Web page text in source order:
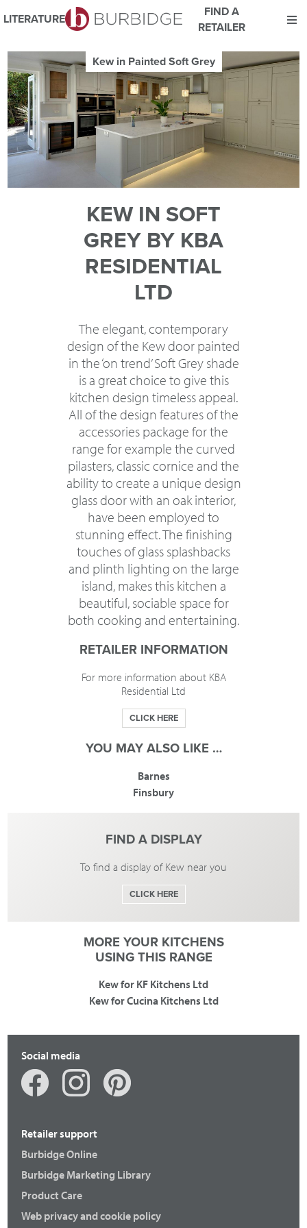
We use Cookies
This website uses cookies. By continuing to browse this website
you consent to our use of cookies.
For more details about cookies and how we use them please
read ourWebsite Privacy and Cookie Policy.
ACCEPT
LITERATURE
FIND A
RETAILER
Kew in Painted Soft Grey
KEW IN SOFT
GREY BY KBA
RESIDENTIAL
LTD
The elegant, contemporary
design of the Kew door painted
in the ‘on trend’ Soft Grey shade
is a great choice to give this
kitchen design timeless appeal.
All of the design features of the
accessories package for the
range for example the curved
pilasters, classic cornice and the
ability to create a unique design
glass door with an oak interior,
have been employed to
stunning effect. The finishing
touches of glass splashbacks
and plinth lighting on the large
island, makes this kitchen a
beautiful, sociable space for
both cooking and entertaining.
RETAILER INFORMATION
For more information about KBA
Residential Ltd
CLICK HERE
YOU MAY ALSO LIKE …
Barnes
Finsbury
FIND A DISPLAY
To find a display of Kew near you
CLICK HERE
MORE YOUR KITCHENS
USING THIS RANGE
Kew for KF Kitchens Ltd
Kew for Cucina Kitchens Ltd
Social media
Retailer support
Burbidge Online
Burbidge Marketing Library
Product Care
Web privacy and cookie policy